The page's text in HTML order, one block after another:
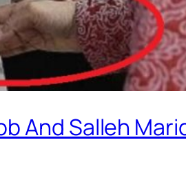
And Salleh